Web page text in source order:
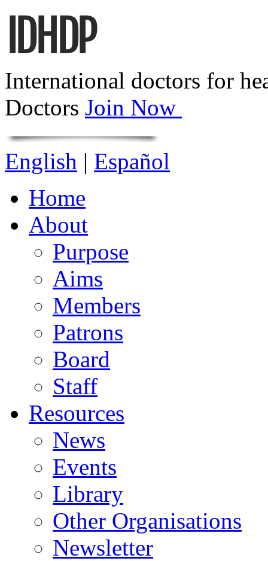
International doctors for
Doctors Join Now
English | Español
Home
About
Purpose
Aims
Members
Patrons
Board
Staff
Resources
News
Events
Library
Other Organisations
Newsletter